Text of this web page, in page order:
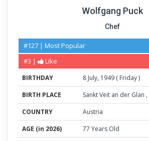
Wolfgang Puck
Chef
#127 | Most Popular
#3 |
Like
BIRTHDAY 8 July, 1949 ( Friday)
BIRTH PLACE
Sankt Veit an der Glan ,
COUNTRY
Austria
AGE (in 2026)
77 Years Old